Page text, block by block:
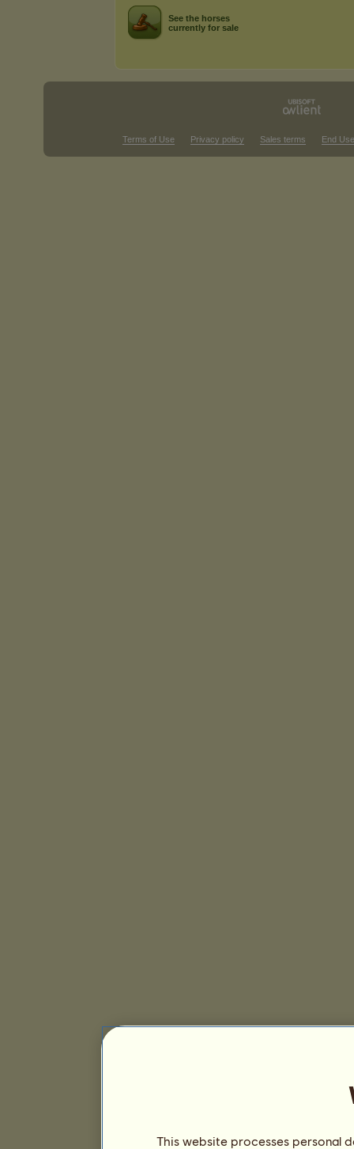
See the horses
currently for sale
Terms of Use Privacy policy Sales terms End
This website processes personal